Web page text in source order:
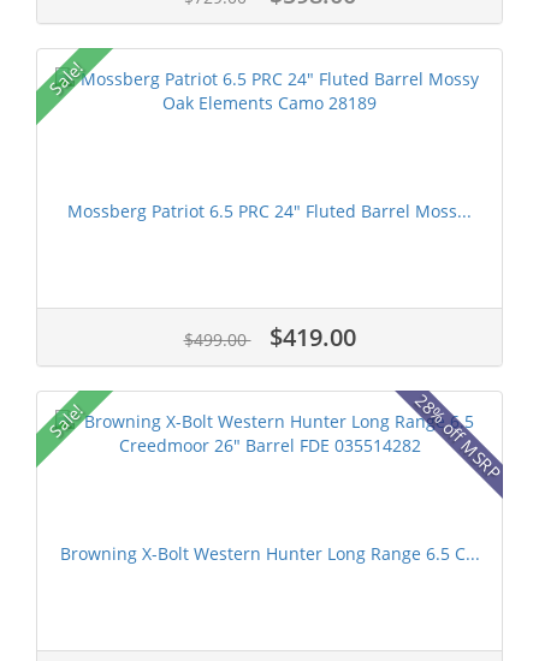
Sale!
Mossberg Patriot 6.5 PRC 24" Fluted Barrel Moss...
$499.00 $419.00
Sale! 28% off MSRP
Browning X-Bolt Western Hunter Long Range 6.5 C...